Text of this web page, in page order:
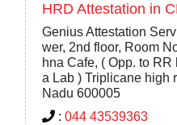
HRD Attestation in
Genius Attestation
wer, 2nd floor, Room
hna Cafe, ( Opp. to
a Lab ) Triplicane high
Nadu 600005
: 044 43539363